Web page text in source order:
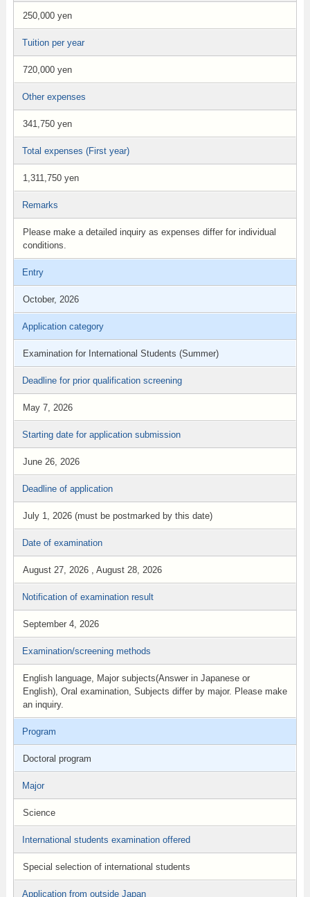
250,000 yen
Tuition per year
720,000 yen
Other expenses
341,750 yen
Total expenses (First year)
1,311,750 yen
Remarks
Please make a detailed inquiry as expenses differ for individual
conditions.
Entry
October, 2026
Application category
Examination for International Students (Summer)
Deadline for prior qualification screening
May 7, 2026
Starting date for application submission
June 26, 2026
Deadline of application
July 1, 2026 (must be postmarked by this date)
Date of examination
August 27, 2026 , August 28, 2026
Notification of examination result
September 4, 2026
Examination/screening methods
English language, Major subjects(Answer in Japanese or
English), Oral examination, Subjects differ by major. Please make
an inquiry.
Program
Doctoral program
Major
Science
International students examination offered
Special selection of international students
Application from outside Japan